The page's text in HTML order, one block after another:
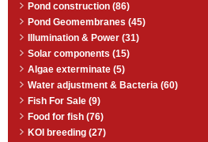
Pond construction (86)
Pond Geomembranes (45)
Illumination & Power (31)
Solar components (15)
Algae exterminate (5)
Water adjustment & Bacteria (60)
Fish For Sale (9)
Food for fish (76)
KOI breeding (27)